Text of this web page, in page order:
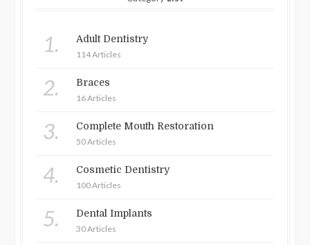
1. Adult Dentistry
114 Articles
2. Braces
16 Articles
3. Complete Mouth Restoration
50 Articles
4. Cosmetic Dentistry
100 Articles
5. Dental Implants
30 Articles